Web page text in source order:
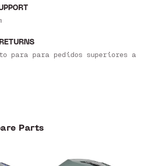
para para pedidos superiores a
Parts